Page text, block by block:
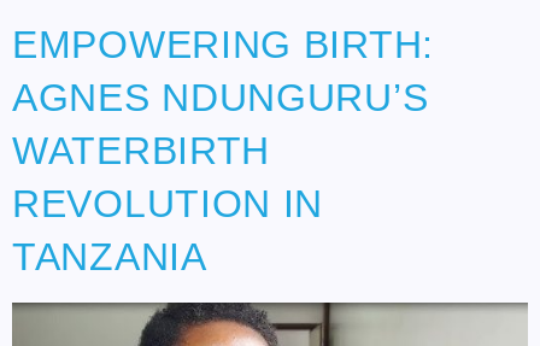
EMPOWERING BIRTH:
AGNES NDUNGURU’S
WATERBIRTH
REVOLUTION IN
TANZANIA